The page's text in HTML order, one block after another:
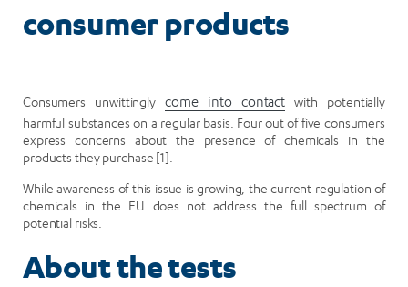
consumer products
Consumers unwittinglycome into contact with potentially
harmful substances on a regular basis. Four out of five consumers
express concerns about the presence of chemicals in the
products they purchase [1].
While awareness of this issue is growing, the current regulation of
chemicals in the EU does not address the full spectrum of
potential risks.
About the tests